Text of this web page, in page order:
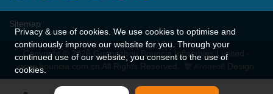
Sitemap
Copyright © 2026 Guangzhou Bouncia Inflatables Limited -
www.bouncia.com.cn All Rights Reserved.
Design
Privacy & use of cookies. We use cookies to optimise and
continuously improve our website for you. Through your
continued use of our website, you consent to the use of
cookies.